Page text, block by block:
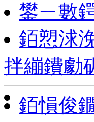
鐢ㄧ數
銆愬浗
拌繃鐨勮
銆愪俊